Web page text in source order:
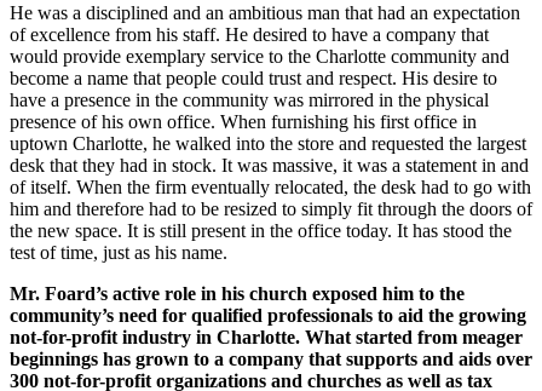
He was a disciplined and an ambitious man that had an expectation
of excellence from his staff. He desired to have a company that
would provide exemplary service to the Charlotte community and
become a name that people could trust and respect. His desire to
have a presence in the community was mirrored in the physical
presence of his own office. When furnishing his first office in
uptown Charlotte, he walked into the store and requested the largest
desk that they had in stock. It was massive, it was a statement in and
of itself. When the firm eventually relocated, the desk had to go with
him and therefore had to be resized to simply fit through the doors of
the new space. It is still present in the office today. It has stood the
test of time, just as his name.
Mr. Foard’s active role in his church exposed him to the
community’s need for qualified professionals to aid the growing
not-for-profit industry in Charlotte. What started from meager
beginnings has grown to a company that supports and aids over
300 not-for-profit organizations and churches as well as tax